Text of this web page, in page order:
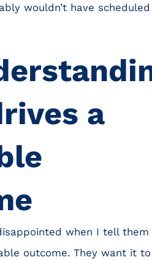
wouldn’t have
a
when I tell them
outcome. They want it